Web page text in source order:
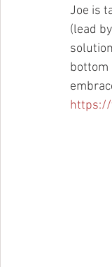
Joe is
(lead
bottom
https://